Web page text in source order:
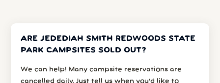
ARE JEDEDIAH SMITH REDWOODS STATE
PARK CAMPSITES SOLD OUT?
We can help! Many campsite reservations are
cancelled daily. Just tell us when you’d like to